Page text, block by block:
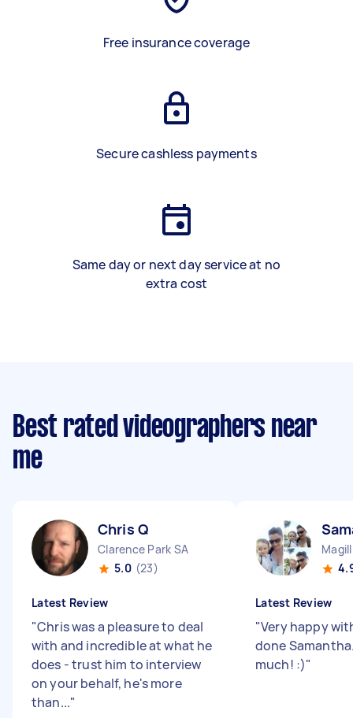
Free insurance coverage
Secure cashless payments
Same day or next day service at no
extra cost
Best rated videographers near
me
Chris Q
Clarence Park SA
5.0 (23)
Latest Review
"Chris was a pleasure to deal
with and incredible at what he
does - trust him to interview
on your behalf, he's more
than..."
Latest Review
"Very happy
done
much! :)"